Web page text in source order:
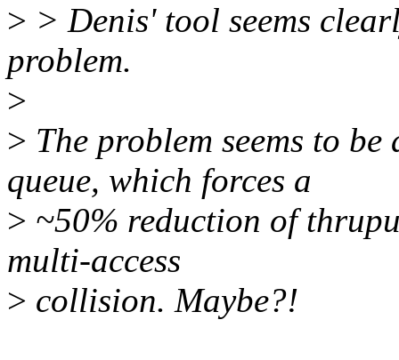
> > Denis' tool seems
problem.
>
> The problem seems to
queue, which forces a
> ~50% reduction of
multi-access
> collision. Maybe?!